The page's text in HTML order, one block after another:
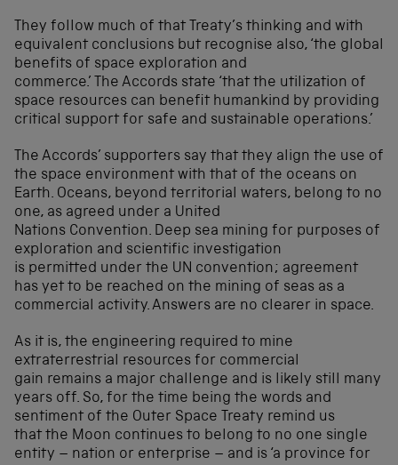
They follow much of that Treaty’s thinking and with
equivalent conclusions but recognise also, ‘the global
benefits of space exploration and
commerce.’ The Accords state ‘that the utilization of
space resources can benefit humankind by providing
critical support for safe and sustainable operations.’
The Accords’ supporters say that they align the use of
the space environment with that of the oceans on
Earth. Oceans, beyond territorial waters, belong to no
one, as agreed under a United
Nations Convention. Deep sea mining for purposes of
exploration and scientific investigation
is permitted under the UN convention; agreement
has yet to be reached on the mining of seas as a
commercial activity. Answers are no clearer in space.
As it is, the engineering required to mine
extraterrestrial resources for commercial
gain remains a major challenge and is likely still many
years off. So, for the time being the words and
sentiment of the Outer Space Treaty remind us
that the Moon continues to belong to no one single
entity – nation or enterprise – and is ‘a province for